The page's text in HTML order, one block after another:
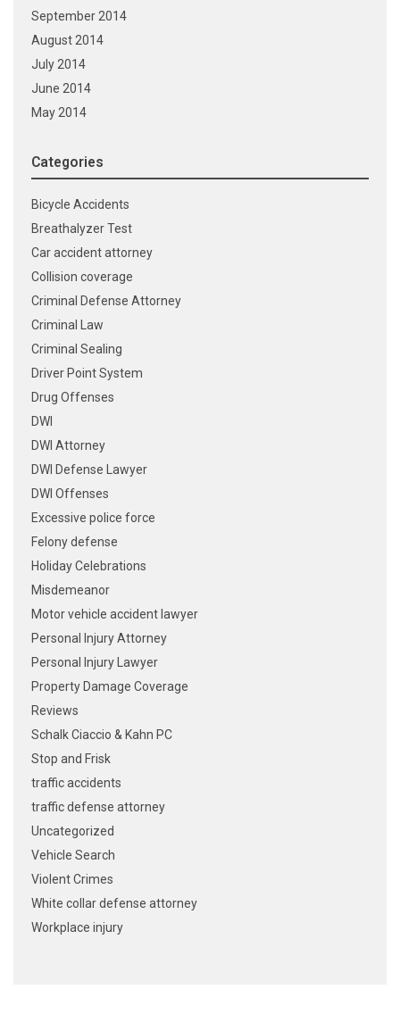
September 2014
August 2014
July 2014
June 2014
May 2014
Categories
Bicycle Accidents
Breathalyzer Test
Car accident attorney
Collision coverage
Criminal Defense Attorney
Criminal Law
Criminal Sealing
Driver Point System
Drug Offenses
DWI
DWI Attorney
DWI Defense Lawyer
DWI Offenses
Excessive police force
Felony defense
Holiday Celebrations
Misdemeanor
Motor vehicle accident lawyer
Personal Injury Attorney
Personal Injury Lawyer
Property Damage Coverage
Reviews
Schalk Ciaccio & Kahn PC
Stop and Frisk
traffic accidents
traffic defense attorney
Uncategorized
Vehicle Search
Violent Crimes
White collar defense attorney
Workplace injury